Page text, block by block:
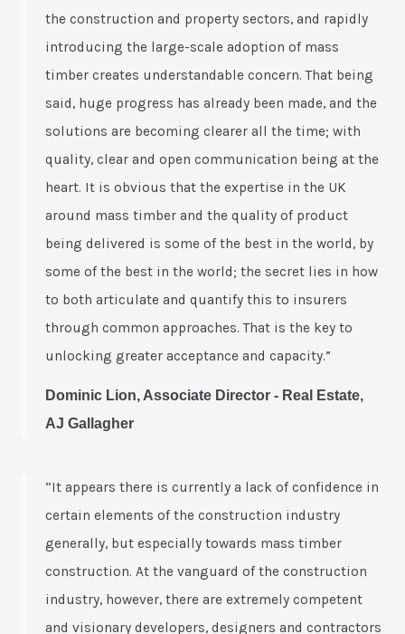
the construction and property sectors, and rapidly
introducing the large-scale adoption of mass
timber creates understandable concern. That being
said, huge progress has already been made, and the
solutions are becoming clearer all the time; with
quality, clear and open communication being at the
heart. It is obvious that the expertise in the UK
around mass timber and the quality of product
being delivered is some of the best in the world, by
some of the best in the world; the secret lies in how
to both articulate and quantify this to insurers
through common approaches. That is the key to
unlocking greater acceptance and capacity.”
Dominic Lion, Associate Director - Real Estate,
AJ Gallagher
“It appears there is currently a lack of confidence in
certain elements of the construction industry
generally, but especially towards mass timber
construction. At the vanguard of the construction
industry, however, there are extremely competent
and visionary developers, designers and contractors